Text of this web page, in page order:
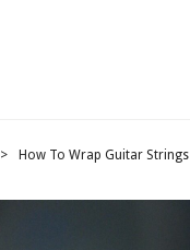
> How To Wrap Guitar Strings